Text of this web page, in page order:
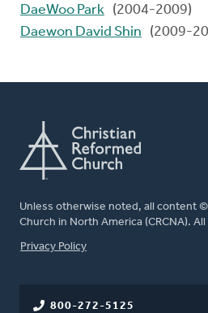
DaeWoo Park (2004-2009)
Daewon David Shin
(2009-
Unless otherwise noted, all content
Church in North America (CRCNA).
FOOTER
Privacy Policy
800-272-5125